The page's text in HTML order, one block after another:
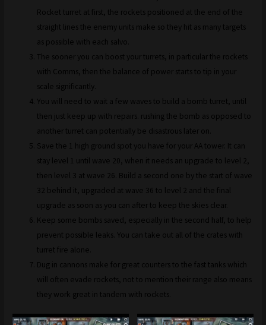
Rocket turret at first, the rockets positioned at the end of the
straight lines the enemy units make so they hit as many targets
as possible with each salvo.
The sooner you can boost your turrets, in particular the rockets
with Comms, then the balance of power starts to tip in your
scale significantly.
You will need to wait a few waves to build a bomb turret, until
then just keep up with repairs. rushing the bomb as opposed to
another turret can potentially be disastrous later on.
Save the 1 high ground spot you have for your AA tower. It can
stay level 1 until wave 20, when it needs an upgrade to level 2,
then level 3 at wave 26. Build a second one by the start of wave
32 behind it, upgraded at wave 36 to level 2 and the final
upgrade as soon as you can after to keep the skies clear.
Keep some bombs saved, especially in the second half, to help
prevent possible leaks. You can take out all of the crates with
turret fire alone.
Dug in cannons make for great counters to the fast tanks which
will often evade rockets, not to mention their range also means
they work great in tandem with rockets.